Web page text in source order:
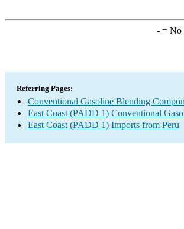
-= No
Referring Pages:
Conventional Gasoline Blending
East Coast (PADD 1) Conventional
East Coast (PADD 1) Imports from Peru